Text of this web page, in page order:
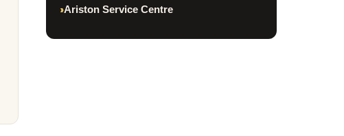
Ariston Service Centre